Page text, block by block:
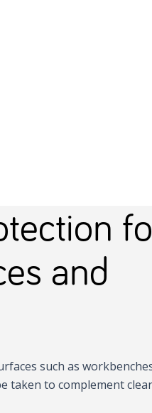
and
such as
taken to complement